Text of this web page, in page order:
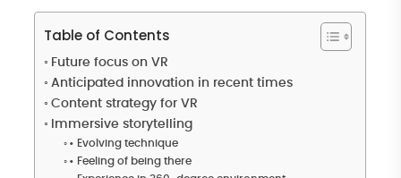
Table of Contents
Future focus on VR
Anticipated innovation in recent times
Content strategy for VR
Immersive storytelling
• Evolving technique
• Feeling of being there